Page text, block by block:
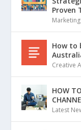
Proven
Marketing
How to
Creative
HOW
Latest